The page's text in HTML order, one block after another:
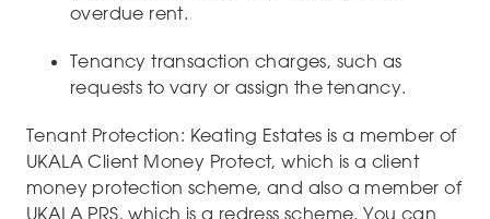
overdue rent.
Tenancy transaction charges, such as
requests to vary or assign the tenancy.
Tenant Protection: Keating Estates is a member of
UKALA Client Money Protect, which is a client
money protection scheme, and also a member of
UKALA PRS, which is a redress scheme. You can